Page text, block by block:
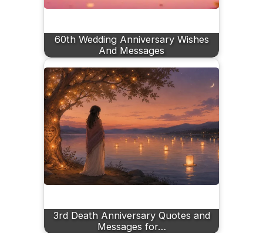
60th Wedding Anniversary Wishes
And Messages
3rd Death Anniversary Quotes and
Messages for…